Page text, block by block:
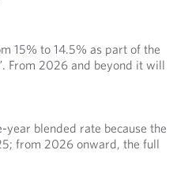
15% to 14.5% as part of the
From 2026 and beyond it will
year blended rate because the
from 2026 onward, the full